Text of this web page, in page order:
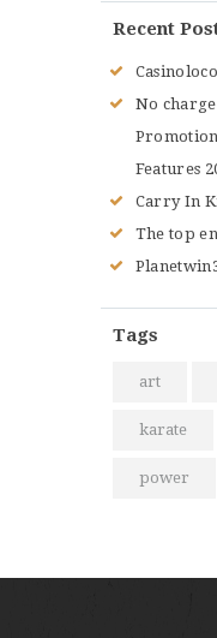
Recent
No
Features
Carry In
The top
Tags
art
karate
power